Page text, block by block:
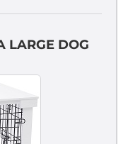
LARGE DOG